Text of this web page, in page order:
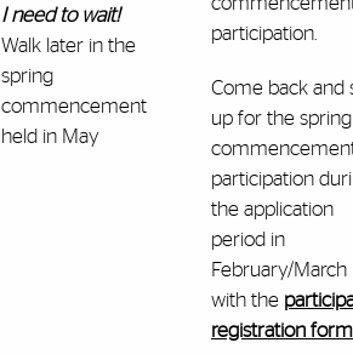
I need to wait!
Walk later in the
spring
commencement
held in May
participation.
Come back and
up for the spring
participation
the application
period in
February/March
with the
registration form